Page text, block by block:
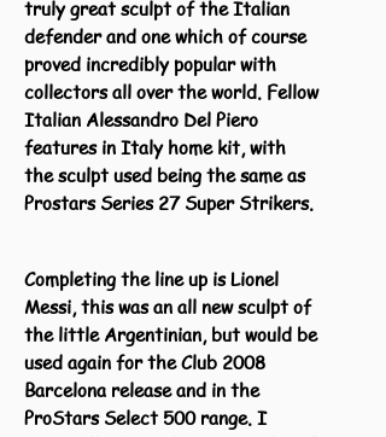
truly great sculpt of the Italian
defender and one which of course
proved incredibly popular with
collectors all over the world. Fellow
Italian Alessandro Del Piero
features in Italy home kit, with
the sculpt used being the same as
Prostars Series 27 Super Strikers.
Completing the line up is Lionel
Messi, this was an all new sculpt of
the little Argentinian, but would be
used again for the Club 2008
Barcelona release and in the
ProStars Select 500 range. I